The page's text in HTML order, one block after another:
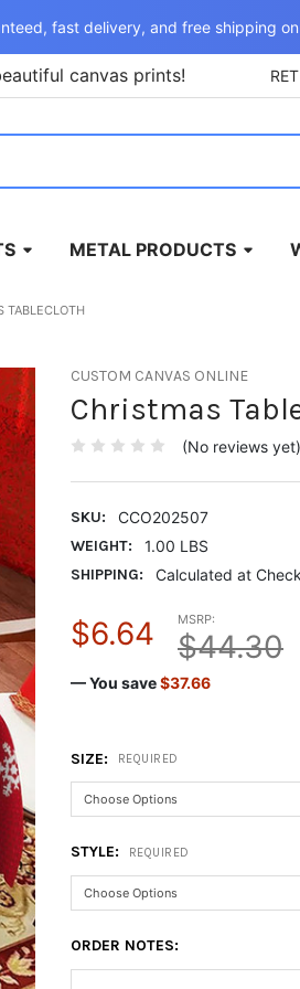
fast delivery, and free shipping
canvas prints!
METAL PRODUCTS
TABLECLOTH
CUSTOM CANVAS ONLINE
Christmas
(No reviews yet)
SKU:
CCO202507
WEIGHT:
1.00 LBS
SHIPPING:
Calculated at
MSRP:
$44.30
$6.64
— You save$37.66
SIZE: REQUIRED
STYLE: REQUIRED
ORDER NOTES: